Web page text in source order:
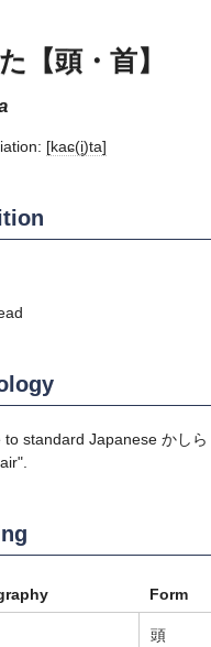
【頭・首】
[kaɕ(i̥)ta]
to standard Japanese かしら
Form
頭